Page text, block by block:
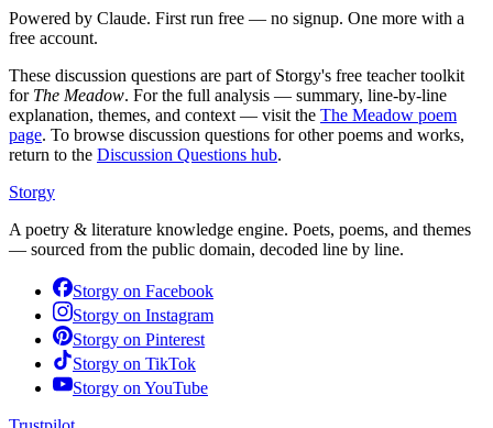
Powered by Claude. First run free — no signup. One more with a
free account.
These discussion questions are part of Storgy's free teacher toolkit
for The Meadow. For the full analysis — summary, line-by-line
explanation, themes, and context — visit the The Meadow poem
page. To browse discussion questions for other poems and works,
return to the Discussion Questions hub.
Storgy
A poetry & literature knowledge engine. Poets, poems, and themes
— sourced from the public domain, decoded line by line.
Storgy on Facebook
Storgy on Instagram
Storgy on Pinterest
Storgy on TikTok
Storgy on YouTube